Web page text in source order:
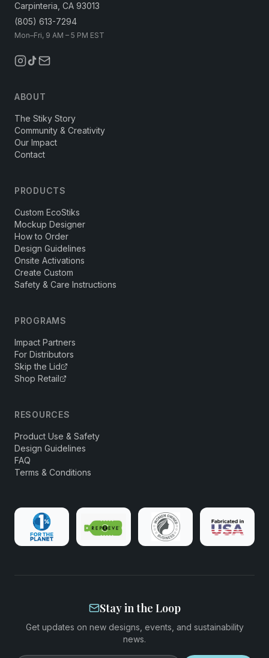
Carpinteria, CA 93013
(805) 613-7294
Mon–Fri, 9 AM – 5 PM EST
ABOUT
The Stiky Story
Community & Creativity
Our Impact
Contact
PRODUCTS
Custom EcoStiks
Mockup Designer
How to Order
Design Guidelines
Onsite Activations
Create Custom
Safety & Care Instructions
PROGRAMS
Impact Partners
For Distributors
Skip the Lid
Shop Retail
RESOURCES
Product Use & Safety
Design Guidelines
FAQ
Terms & Conditions
Stay in the Loop
Get updates on new designs, events, and sustainability
news.